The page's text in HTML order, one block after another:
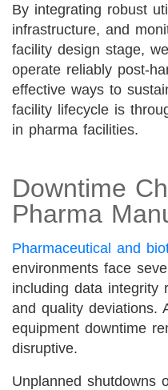
By integrating robust
infrastructure, and
facility design stage,
operate reliably post-
effective ways to
facility lifecycle is
in pharma facilities.
Downtime
Pharma
Pharmaceutical and
environments face
including data integrity
and quality deviations.
equipment downtime
disruptive.
Unplanned shutdowns